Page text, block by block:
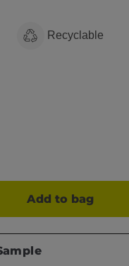
Recyclable
Add to bag